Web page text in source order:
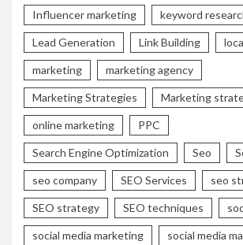
Influencer marketing keyword
Lead Generation Link Building
marketing marketing agency
Marketing Strategies Marketing
online marketing PPC
Search Engine Optimization Seo
seo company SEO Services seo
SEO strategy SEO techniques
social media marketing social media